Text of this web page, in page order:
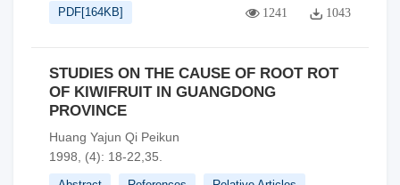
PDF[164KB] 1241 1043
STUDIES ON THE CAUSE OF ROOT ROT
OF KIWIFRUIT IN GUANGDONG
PROVINCE
Huang Yajun Qi Peikun
1998, (4): 18-22,35.